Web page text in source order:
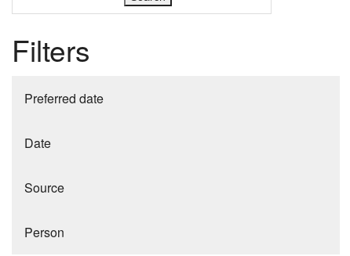
Filters
Preferred date
Date
Source
Person